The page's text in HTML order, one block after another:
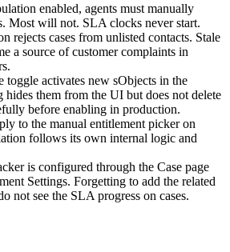
enabled, agents must manually
Most will not. SLA clocks never start.
rejects cases from unlisted contacts. Stale
a source of customer complaints in
toggle activates new sObjects in the
hides them from the UI but does not delete
before enabling in production.
to the manual entitlement picker on
follows its own internal logic and
is configured through the Case page
Settings. Forgetting to add the related
not see the SLA progress on cases.